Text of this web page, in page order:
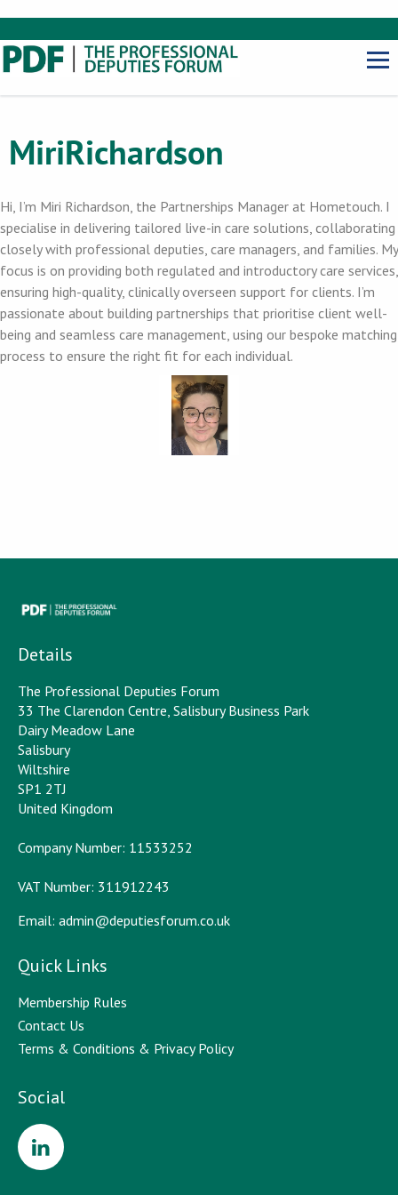
MiriRichardson
Hi, I’m Miri Richardson, the Partnerships Manager at Hometouch. I
specialise in delivering tailored live-in care solutions, collaborating
closely with professional deputies, care managers, and families. My
focus is on providing both regulated and introductory care services,
ensuring high-quality, clinically overseen support for clients. I’m
passionate about building partnerships that prioritise client well-
being and seamless care management, using our bespoke matching
process to ensure the right fit for each individual.
Details
The Professional Deputies Forum
33 The Clarendon Centre, Salisbury Business Park
Dairy Meadow Lane
Salisbury
Wiltshire
SP1 2TJ
United Kingdom
Company Number: 11533252
VAT Number: 311912243
Email: admin@deputiesforum.co.uk
Quick Links
Membership Rules
Contact Us
Terms & Conditions & Privacy Policy
Social